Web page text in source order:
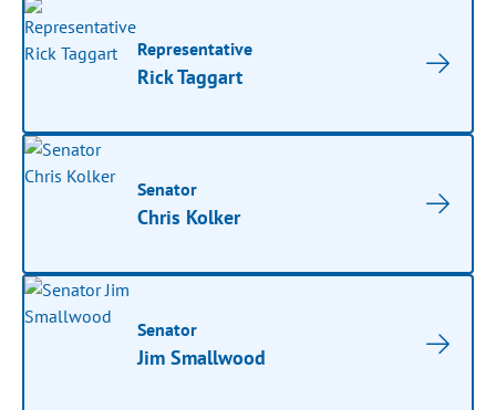
Representative
Rick Taggart
Senator
Chris Kolker
Senator
Jim Smallwood